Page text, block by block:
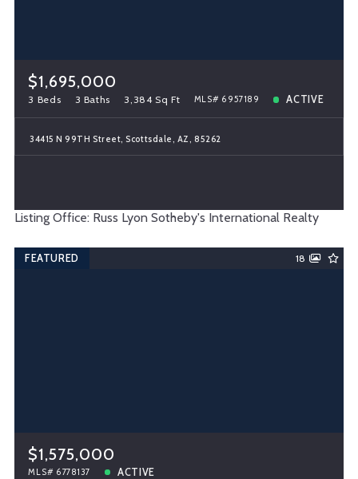
$1,695,000
3 Beds 3 Baths 3,384 Sq Ft MLS# 6957189 ACTIVE
34415 N 99TH Street, Scottsdale, AZ, 85262
Listing Office: Russ Lyon Sotheby's International Realty
FEATURED 18
$1,575,000
MLS# 6778137 ACTIVE